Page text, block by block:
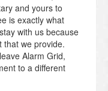
and yours to
is exactly what
with us because
that we provide.
Alarm Grid,
to a different